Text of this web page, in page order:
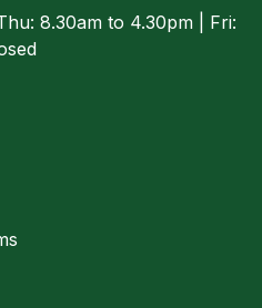
8.30am to 4.30pm | Fri: